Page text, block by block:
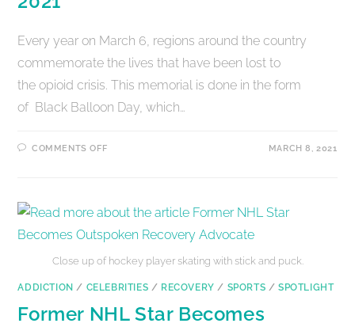
Every year on March 6, regions around the country
commemorate the lives that have been lost to
the opioid crisis. This memorial is done in the form
of Black Balloon Day, which…
COMMENTS OFF MARCH 8, 2021
Close up of hockey player skating with stick and puck.
ADDICTION / CELEBRITIES / RECOVERY / SPORTS /SPOTLIGHT
Former NHL Star Becomes